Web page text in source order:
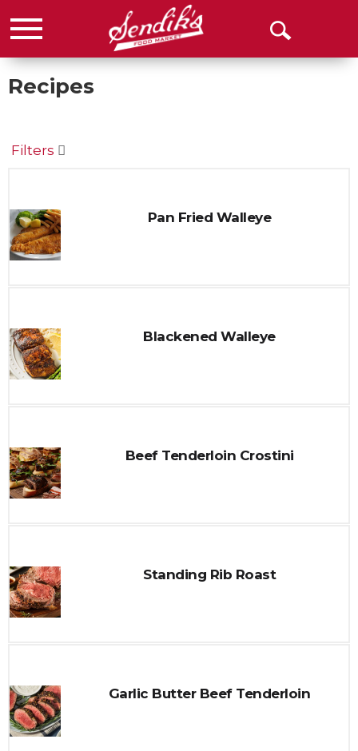
Menu
Open
Recipes
Filters
Pan Fried Walleye
Blackened Walleye
Beef Tenderloin Crostini
Standing Rib Roast
Garlic Butter Beef Tenderloin